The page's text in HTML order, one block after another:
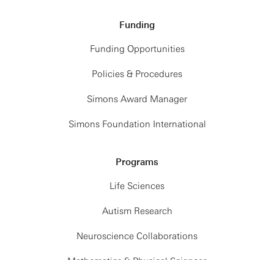
Funding
Funding Opportunities
Policies & Procedures
Simons Award Manager
Simons Foundation International
Programs
Life Sciences
Autism Research
Neuroscience Collaborations